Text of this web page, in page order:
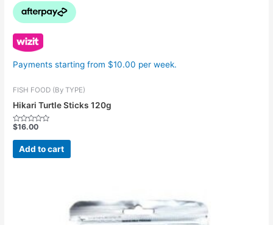
Payments starting from $10.00 per week.
FISH FOOD (By TYPE)
Hikari Turtle Sticks 120g
Rated
out
5
$16.00
Add to cart